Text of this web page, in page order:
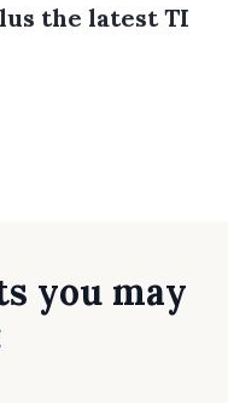
the latest TI
you may